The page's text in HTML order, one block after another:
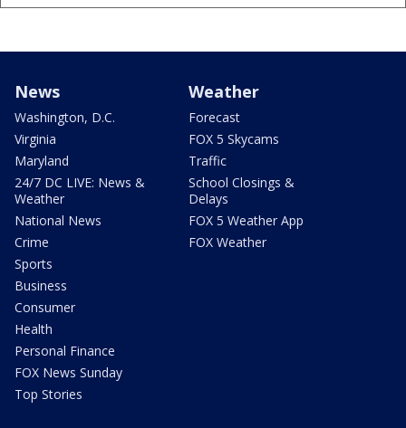
News
Washington, D.C.
Virginia
Maryland
24/7 DC LIVE: News &
Weather
National News
Crime
Sports
Business
Consumer
Health
Personal Finance
FOX News Sunday
Top Stories
Weather
Forecast
FOX 5 Skycams
Traffic
School Closings &
Delays
FOX 5 Weather App
FOX Weather